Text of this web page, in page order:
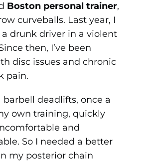
Boston personal trainer,
curveballs. Last year, I
drunk driver in a violent
then, I’ve been
disc issues and chronic
pain.
barbell deadlifts, once a
own training, quickly
and
So I needed a better
my posterior chain